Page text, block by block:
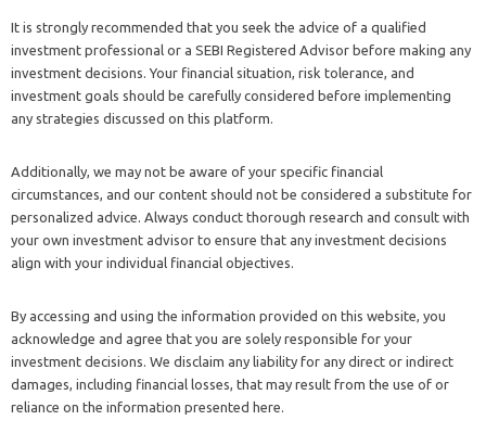
It is strongly recommended that you seek the advice of a qualified
investment professional or a SEBI Registered Advisor before making any
investment decisions. Your financial situation, risk tolerance, and
investment goals should be carefully considered before implementing
any strategies discussed on this platform.
Additionally, we may not be aware of your specific financial
circumstances, and our content should not be considered a substitute for
personalized advice. Always conduct thorough research and consult with
your own investment advisor to ensure that any investment decisions
align with your individual financial objectives.
By accessing and using the information provided on this website, you
acknowledge and agree that you are solely responsible for your
investment decisions. We disclaim any liability for any direct or indirect
damages, including financial losses, that may result from the use of or
reliance on the information presented here.